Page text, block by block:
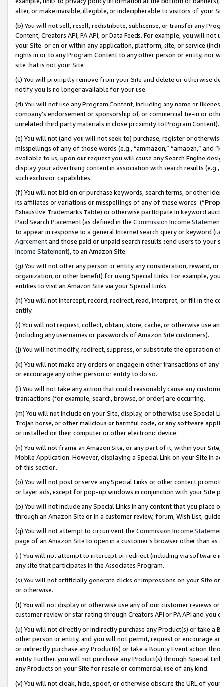
alter, or make invisible, illegible, or indecipherable to visitors of your
(b) You will not sell, resell, redistribute, sublicense, or transfer any
Content, Creators API, PA API, or Data Feeds. For example, you will
your Site or on or within any application, platform, site, or service
rights in or to any Program Content to any other person or entity, nor
site that is not your Site.
(c) You will promptly remove from your Site and delete or otherwise
notify you is no longer available for your use.
(d) You will not use any Program Content, including any name or
company’s endorsement or sponsorship of, or commercial tie-in or
unrelated third party materials in close proximity to Program Content).
(e) You will not (and you will not seek to) purchase, register or
misspellings of any of those words (e.g., “ammazon,” “amaozn,” and
available to us, upon our request you will cause any Search Engine
display your advertising content in association with search results
such exclusion capabilities.
(f) You will not bid on or purchase keywords, search terms, or other
its affiliates or variations or misspellings of any of these words (“
Exhaustive Trademarks Table) or otherwise participate in keyword
Paid Search Placement (as defined in the Commission Income
to appear in response to a general Internet search query or keyword
Agreementand those paid or unpaid search results send users to
Income Statement), to an Amazon Site.
(g) You will not offer any person or entity any consideration, reward,
organization, or other benefit) for using Special Links. For example,
entities to visit an Amazon Site via your Special Links.
(h) You will not intercept, record, redirect, read, interpret, or fill in
entity.
(i) You will not request, collect, obtain, store, cache, or otherwise use
(including any usernames or passwords of Amazon Site customers).
(j) You will not modify, redirect, suppress, or substitute the operation
(k) You will not make any orders or engage in other transactions of
or encourage any other person or entity to do so.
(l) You will not take any action that could reasonably cause any
transactions (for example, search, browse, or order) are occurring.
(m) You will not include on your Site, display, or otherwise use
Trojan horse, or other malicious or harmful code, or any software
or installed on their computer or other electronic device.
(n) You will not frame an Amazon Site, or any part of it, within your
Mobile Application. However, displaying a Special Link on your Site
of this section.
(o) You will not post or serve any Special Links or other content
or layer ads, except for pop-up windows in conjunction with your
(p) You will not include any Special Links in any content that you
through an Amazon Site or in a customer review, forum, Wish List,
(q) You will not attempt to circumvent the Commission Income
page of an Amazon Site to open in a customer’s browser other than
(r) You will not attempt to intercept or redirect (including via software
any site that participates in the Associates Program.
(s) You will not artificially generate clicks or impressions on your Site
or otherwise.
(t) You will not display or otherwise use any of our customer reviews
customer review or star rating through Creators API or PA API and
(u) You will not directly or indirectly purchase any Product(s) or take
other person or entity, and you will not permit, request or encourage
or indirectly purchase any Product(s) or take a Bounty Event action
entity. Further, you will not purchase any Product(s) through Special
any Products on your Site for resale or commercial use of any kind.
(v) You will not cloak, hide, spoof, or otherwise obscure the URL of